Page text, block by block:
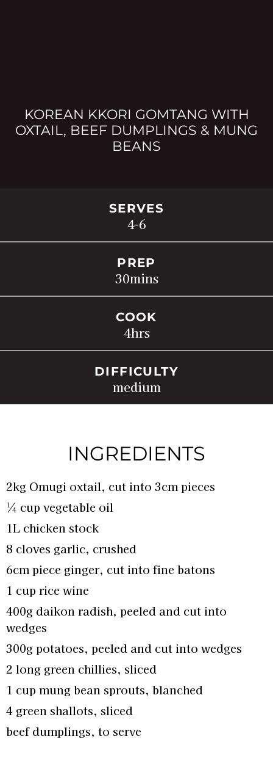
KOREAN KKORI GOMTANG WITH
OXTAIL, BEEF DUMPLINGS & MUNG
BEANS
SERVES
4-6
PREP
30mins
COOK
4hrs
DIFFICULTY
medium
INGREDIENTS
2kg Omugi oxtail, cut into 3cm pieces
¼ cup vegetable oil
1L chicken stock
8 cloves garlic, crushed
6cm piece ginger, cut into fine batons
1 cup rice wine
400g daikon radish, peeled and cut into
wedges
300g potatoes, peeled and cut into wedges
2 long green chillies, sliced
1 cup mung bean sprouts, blanched
4 green shallots, sliced
beef dumplings, to serve